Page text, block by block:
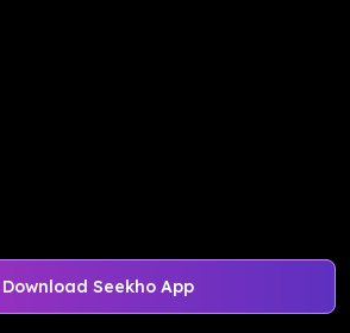
Download Seekho App